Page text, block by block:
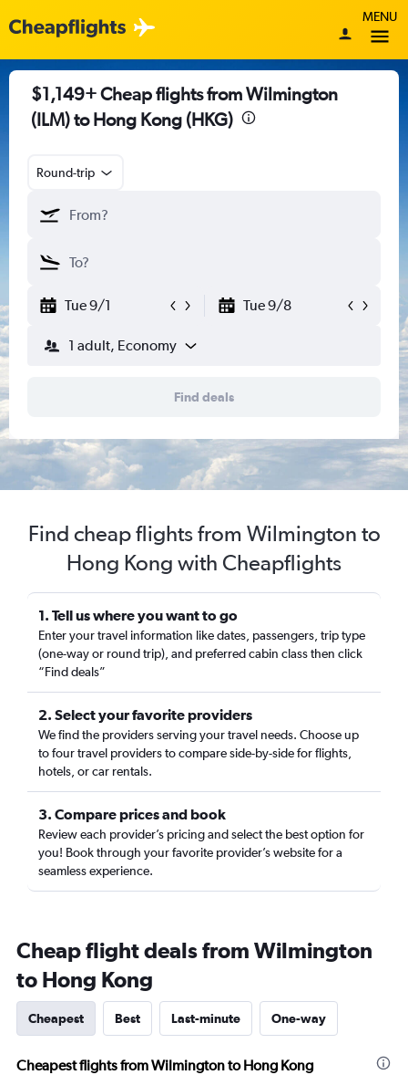
MENU
$1,149+ Cheap flights from Wilmington
(ILM) to Hong Kong (HKG)
Round-trip
Tue 9/1 Tue 9/8
1 adult, Economy
Find deals
Find cheap flights from Wilmington to
Hong Kong with Cheapflights
1. Tell us where you want to go
Enter your travel information like dates, passengers, trip type
(one-way or round trip), and preferred cabin class then click
“Find deals”
2. Select your favorite providers
We find the providers serving your travel needs. Choose up
to four travel providers to compare side-by-side for flights,
hotels, or car rentals.
3. Compare prices and book
Review each provider’s pricing and select the best option for
you! Book through your favorite provider’s website for a
seamless experience.
Cheap flight deals from Wilmington
to Hong Kong
Cheapest Best Last-minute One-way
Cheapest flights from Wilmington to Hong Kong